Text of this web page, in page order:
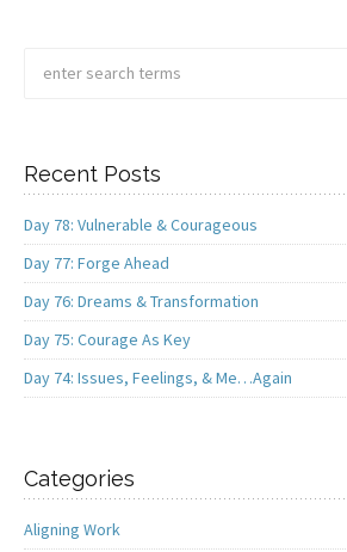
Recent Posts
Day 78: Vulnerable & Courageous
Day 77: Forge Ahead
Day 76: Dreams & Transformation
Day 75: Courage As Key
Day 74: Issues, Feelings, & Me…Again
Categories
Aligning Work